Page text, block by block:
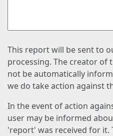
This report will be sent to
processing. The creator of
not be automatically
we do take action against
In the event of action
user may be informed
'report' was received for it.